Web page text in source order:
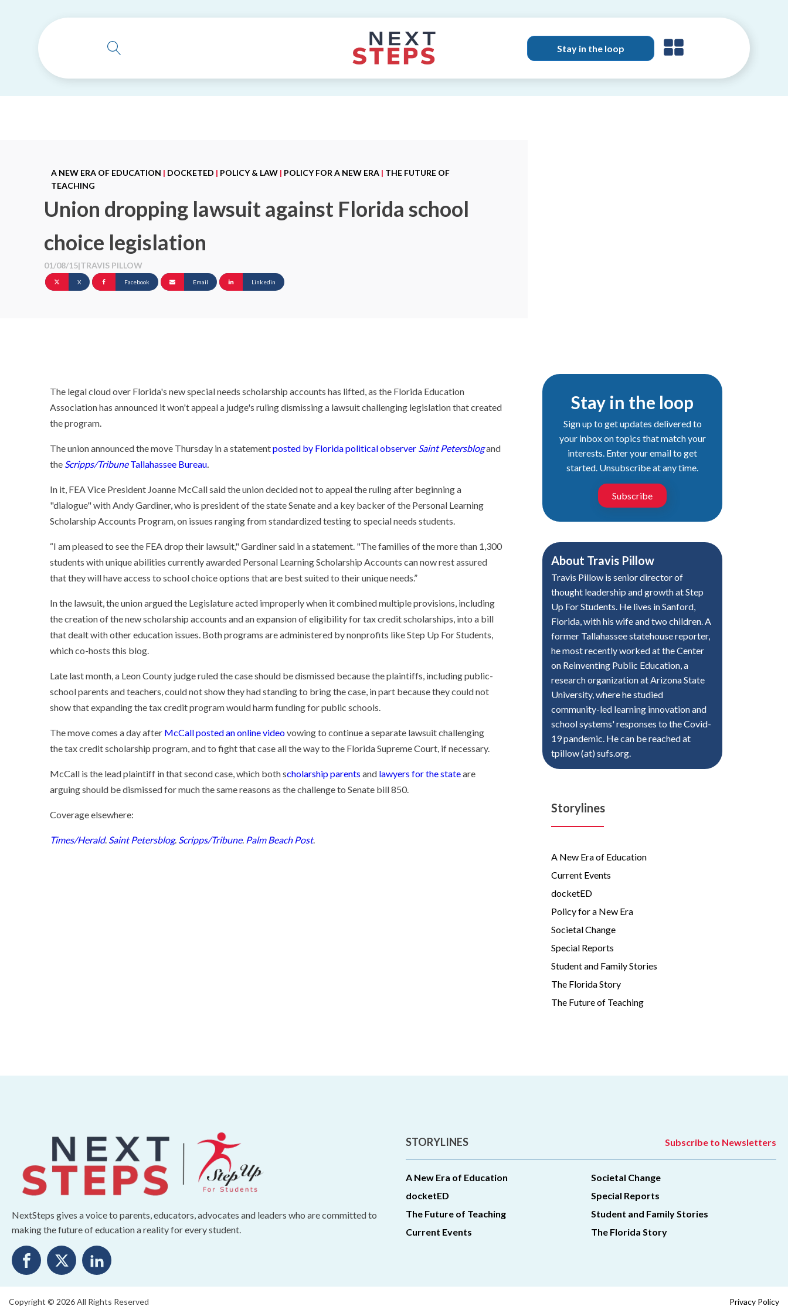
Stay in the loop
A NEW ERA OF EDUCATION | DOCKETED | POLICY & LAW | POLICY FOR A NEW ERA | THE FUTURE OF
TEACHING
Union dropping lawsuit against Florida school
choice legislation
01/08/15|TRAVIS PILLOW
X Facebook Email Linkedin
The legal cloud over Florida's new special needs scholarship accounts has lifted, as the Florida Education
Association has announced it won't appeal a judge's ruling dismissing a lawsuit challenging legislation that created
the program.
The union announced the move Thursday in a statementposted by Florida political observer Saint Petersblogand
the Scripps/TribuneTallahassee Bureau.
In it, FEA Vice President Joanne McCall said the union decided not to appeal the ruling after beginning a
"dialogue" with Andy Gardiner, who is president of the state Senate and a key backer of the Personal Learning
Scholarship Accounts Program, on issues ranging from standardized testing to special needs students.
“I am pleased to see the FEA drop their lawsuit," Gardiner said in a statement. "The families of the more than 1,300
students with unique abilities currently awarded Personal Learning Scholarship Accounts can now rest assured
that they will have access to school choice options that are best suited to their unique needs.”
In the lawsuit, the union argued the Legislature acted improperly when it combined multiple provisions, including
the creation of the new scholarship accounts and an expansion of eligibility for tax credit scholarships, into a bill
that dealt with other education issues. Both programs are administered by nonprofits like Step Up For Students,
which co-hosts this blog.
Late last month, a Leon County judge ruled the case should be dismissed because the plaintiffs, including public-
school parents and teachers, could not show they had standing to bring the case, in part because they could not
show that expanding the tax credit program would harm funding for public schools.
The move comes a day after McCall posted an online videovowing to continue a separate lawsuit challenging
the tax credit scholarship program, and to fight that case all the way to the Florida Supreme Court, if necessary.
McCall is the lead plaintiff in that second case, which both scholarship parents and lawyers for the stateare
arguing should be dismissed for much the same reasons as the challenge to Senate bill 850.
Coverage elsewhere:
Times/Herald. Saint Petersblog. Scripps/Tribune. Palm Beach Post.
Stay in the loop
Sign up to get updates delivered to
your inbox on topics that match your
interests. Enter your email to get
started. Unsubscribe at any time.
Subscribe
About Travis Pillow
Travis Pillow is senior director of
thought leadership and growth at Step
Up For Students. He lives in Sanford,
Florida, with his wife and two children. A
former Tallahassee statehouse reporter,
he most recently worked at the Center
on Reinventing Public Education, a
research organization at Arizona State
University, where he studied
community-led learning innovation and
school systems' responses to the Covid-
19 pandemic. He can be reached at
tpillow (at) sufs.org.
Storylines
A New Era of Education
Current Events
docketED
Policy for a New Era
Societal Change
Special Reports
Student and Family Stories
The Florida Story
The Future of Teaching
NextSteps gives a voice to parents, educators, advocates and leaders who are committed to
making the future of education a reality for every student.
STORYLINES Subscribe to Newsletters
A New Era of Education
docketED
The Future of Teaching
Current Events
Societal Change
Special Reports
Student and Family Stories
The Florida Story
Copyright © 2026 All Rights Reserved Privacy Policy